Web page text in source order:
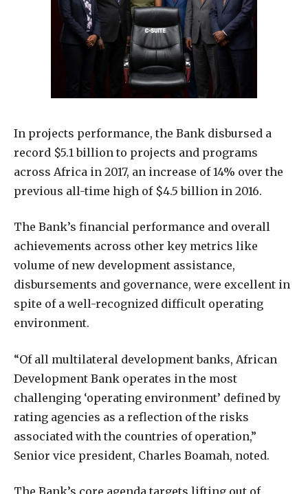
In projects performance, the Bank disbursed a
record $5.1 billion to projects and programs
across Africa in 2017, an increase of 14% over the
previous all-time high of $4.5 billion in 2016.
The Bank’s financial performance and overall
achievements across other key metrics like
volume of new development assistance,
disbursements and governance, were excellent in
spite of a well-recognized difficult operating
environment.
“Of all multilateral development banks, African
Development Bank operates in the most
challenging ‘operating environment’ defined by
rating agencies as a reflection of the risks
associated with the countries of operation,”
Senior vice president, Charles Boamah, noted.